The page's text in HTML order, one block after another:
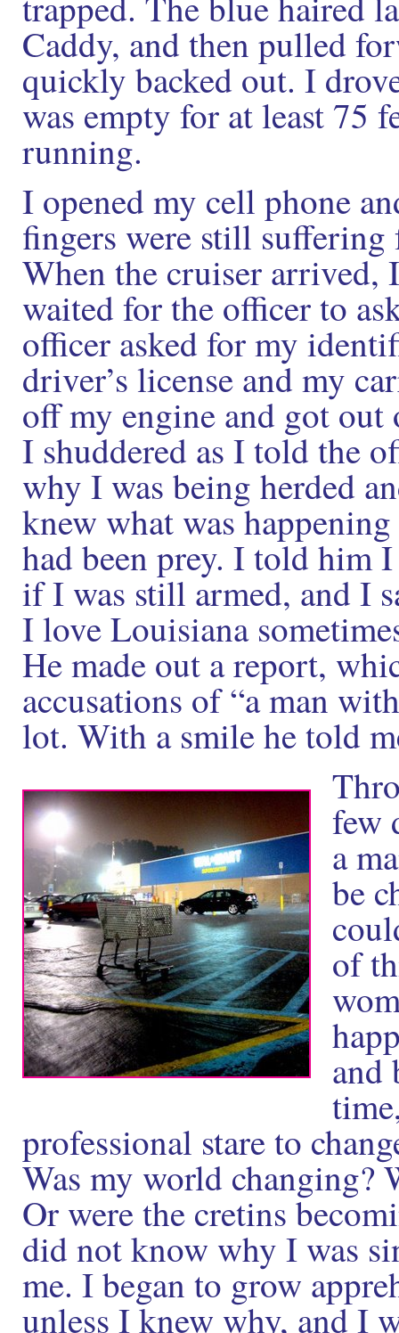
Caddy, and then pulled
quickly backed out. I
was empty for at least 75
running.
I opened my cell phone
fingers were still
When the cruiser arrived,
waited for the officer to
officer asked for my
driver’s license and my
off my engine and got out
I shuddered as I told the
why I was being herded
knew what was
had been prey. I told him
if I was still armed, and I
I love Louisiana
He made out a report,
accusations of “a man
lot. With a smile he told
few
a
be
of
and
professional stare to
Was my world changing?
Or were the cretins
did not know why I was
me. I began to grow
unless I knew why, and I